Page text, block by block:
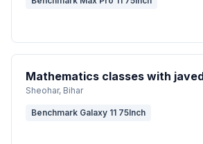
Mathematics classes with
Sheohar, Bihar
Benchmark Galaxy 11 75Inch